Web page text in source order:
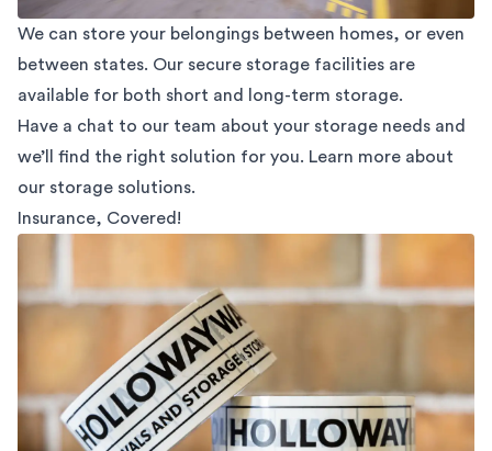
We can store your belongings between homes, or even
between states. Our secure storage facilities are
available for both short and long-term storage.
Have a chat to our team about your storage needs and
we’ll find the right solution for you. Learn more about
our storage solutions.
Insurance, Covered!